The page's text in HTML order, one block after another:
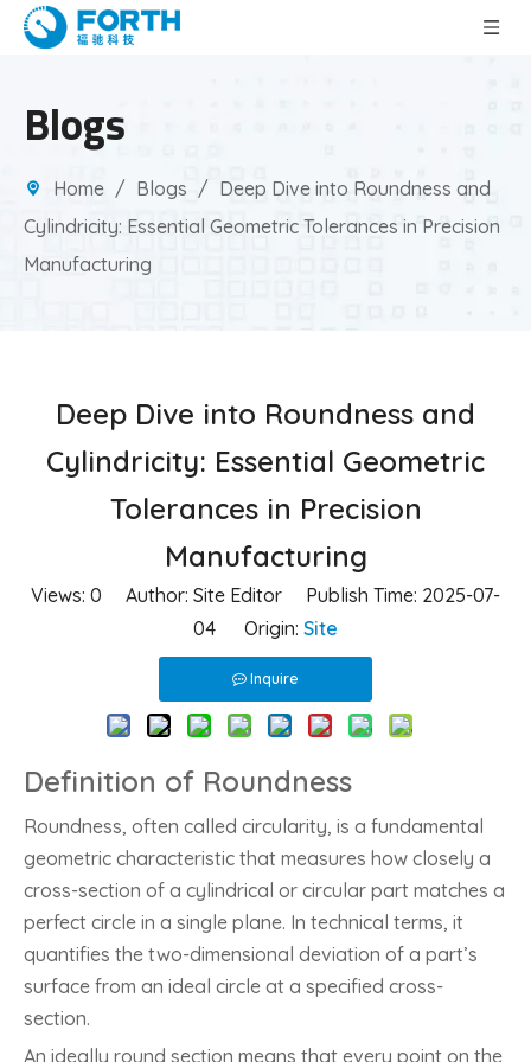
Blogs
Home / Blogs / Deep Dive into Roundness and
Cylindricity: Essential Geometric Tolerances in Precision
Manufacturing
Deep Dive into Roundness and
Cylindricity: Essential Geometric
Tolerances in Precision
Manufacturing
Views: 0 Author: Site Editor Publish Time: 2025-07-
04 Origin: Site
Inquire
Definition of Roundness
Roundness, often called circularity, is a fundamental
geometric characteristic that measures how closely a
cross-section of a cylindrical or circular part matches a
perfect circle in a single plane. In technical terms, it
quantifies the two-dimensional deviation of a part’s
surface from an ideal circle at a specified cross-
section.
An ideally round section means that every point on the